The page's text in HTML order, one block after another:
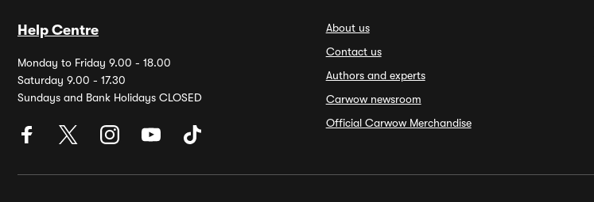
Help Centre
Monday to Friday 9.00 - 18.00
Saturday 9.00 - 17.30
Sundays and Bank Holidays CLOSED
About us
Contact us
Authors and experts
Carwow newsroom
Official Carwow Merchandise